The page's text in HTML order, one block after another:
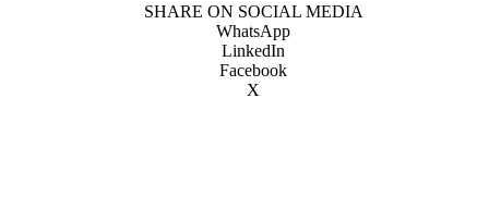
SHARE ON SOCIAL MEDIA
WhatsApp
LinkedIn
Facebook
X